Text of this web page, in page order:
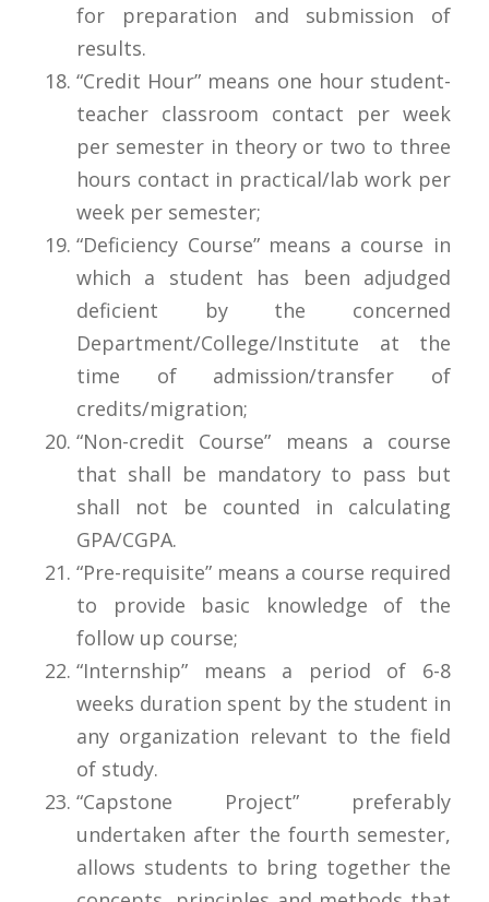
for preparation and submission of
results.
“Credit Hour” means one hour student-
teacher classroom contact per week
per semester in theory or two to three
hours contact in practical/lab work per
week per semester;
“Deficiency Course” means a course in
which a student has been adjudged
deficient by the concerned
Department/College/Institute at the
time of admission/transfer of
credits/migration;
“Non-credit Course” means a course
that shall be mandatory to pass but
shall not be counted in calculating
GPA/CGPA.
“Pre-requisite” means a course required
to provide basic knowledge of the
follow up course;
“Internship” means a period of 6-8
weeks duration spent by the student in
any organization relevant to the field
of study.
“Capstone Project” preferably
undertaken after the fourth semester,
allows students to bring together the